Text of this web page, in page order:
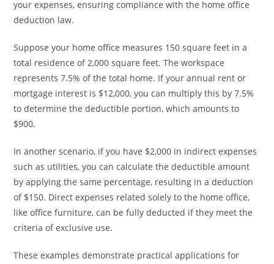
your expenses, ensuring compliance with the home office
deduction law.
Suppose your home office measures 150 square feet in a
total residence of 2,000 square feet. The workspace
represents 7.5% of the total home. If your annual rent or
mortgage interest is $12,000, you can multiply this by 7.5%
to determine the deductible portion, which amounts to
$900.
In another scenario, if you have $2,000 in indirect expenses
such as utilities, you can calculate the deductible amount
by applying the same percentage, resulting in a deduction
of $150. Direct expenses related solely to the home office,
like office furniture, can be fully deducted if they meet the
criteria of exclusive use.
These examples demonstrate practical applications for